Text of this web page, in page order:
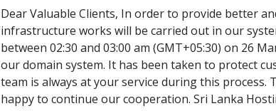
Dear Valuable Clients, In order to provide better
infrastructure works will be carried out in our
between 02:30 and 03:00 am (GMT+05:30) on 26
our domain system. It has been taken to protect
team is always at your service during this
happy to continue our cooperation. Sri Lanka